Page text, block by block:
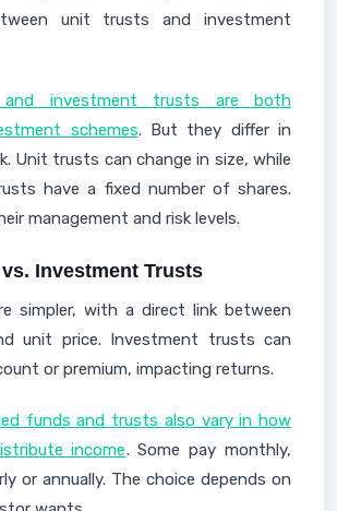
unit trusts and investment
investment trusts are both
schemes. But they differ in
Unit trusts can change in size, while
have a fixed number of shares.
management and risk levels.
Investment Trusts
simpler, with a direct link between
unit price. Investment trusts can
or premium, impacting returns.
funds and trusts also vary in how
income. Some pay monthly,
or annually. The choice depends on